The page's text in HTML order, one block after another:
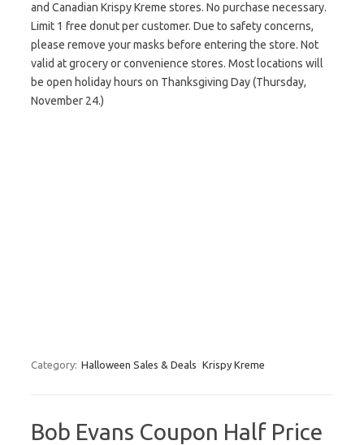
and Canadian Krispy Kreme stores. No purchase necessary.
Limit 1 free donut per customer. Due to safety concerns,
please remove your masks before entering the store. Not
valid at grocery or convenience stores. Most locations will
be open holiday hours on Thanksgiving Day (Thursday,
November 24.)
Category: Halloween Sales & Deals Krispy Kreme
Bob Evans Coupon Half Price